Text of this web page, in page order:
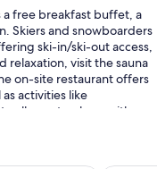
a free breakfast buffet, a
Skiers and snowboarders
ski-in/ski-out access,
relaxation, visit the sauna
on-site restaurant offers
activities like
all guests, along with a